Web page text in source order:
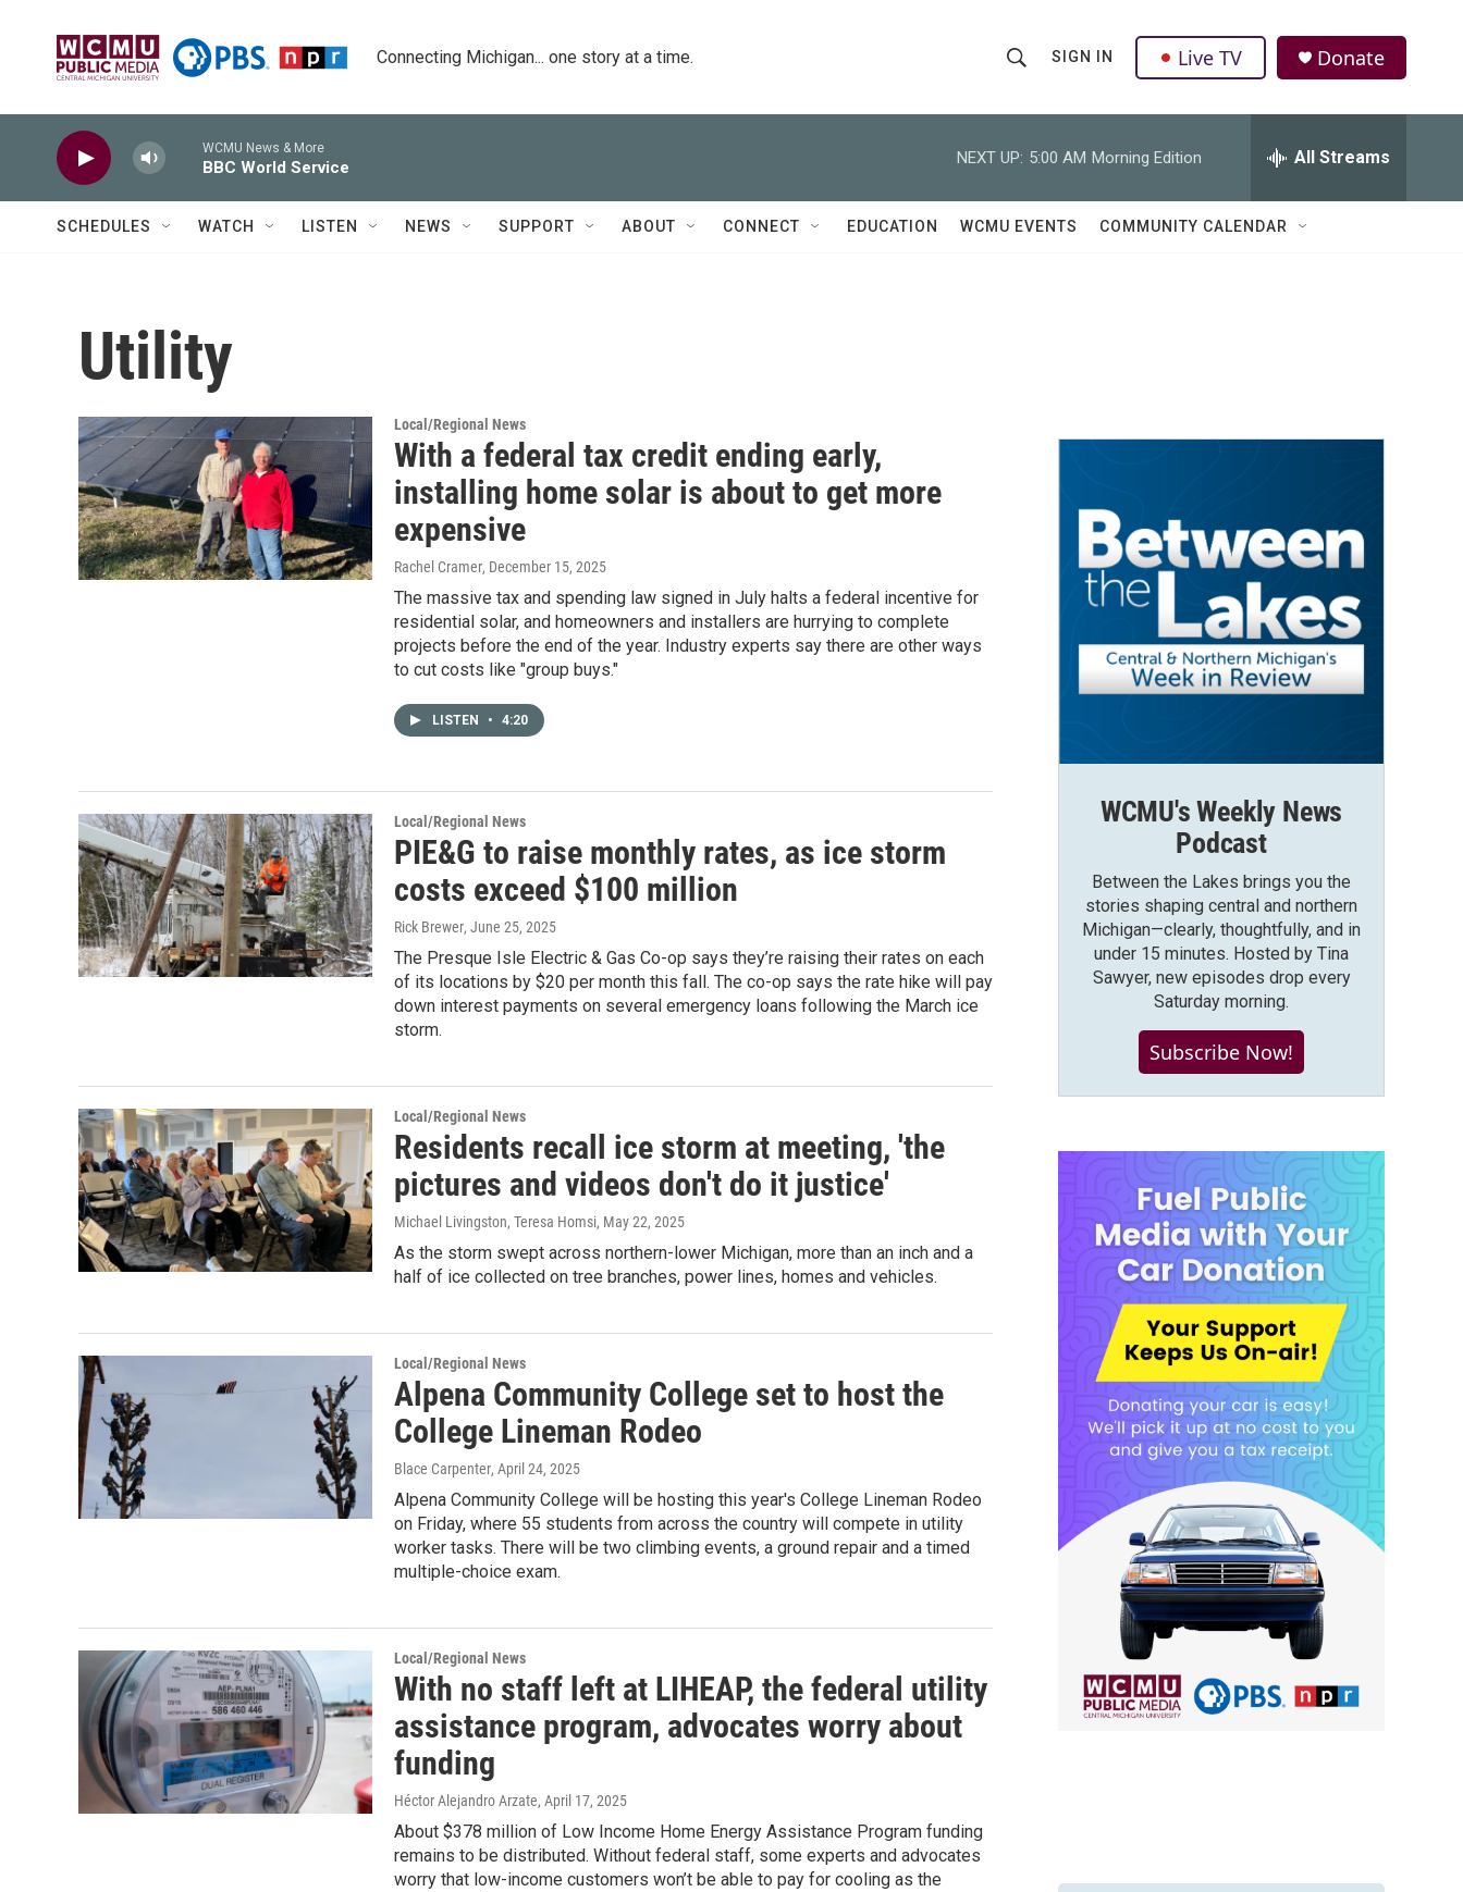
Connecting Michigan... one story at a time.
h
o
w
r
Q
u
SIGN IN Live TV Donate
WCMU News & More
BBC World Service
NEXT UP: 5:00 AM Morning Edition All Streams
SCHEDULES WATCH LISTEN NEWS SUPPORT ABOUT CONNECT EDUCATION WCMU EVENTS COMMUNITY CALENDAR
Utility
Local/Regional News
With a federal tax credit ending early,
installing home solar is about to get more
expensive
Rachel Cramer, December 15, 2025
The massive tax and spending law signed in July halts a federal incentive for
residential solar, and homeowners and installers are hurrying to complete
projects before the end of the year. Industry experts say there are other ways
to cut costs like "group buys."
LISTEN • 4:20
Local/Regional News
PIE&G to raise monthly rates, as ice storm
costs exceed $100 million
Rick Brewer, June 25, 2025
The Presque Isle Electric & Gas Co-op says they’re raising their rates on each
of its locations by $20 per month this fall. The co-op says the rate hike will pay
down interest payments on several emergency loans following the March ice
storm.
Local/Regional News
Residents recall ice storm at meeting, 'the
pictures and videos don't do it justice'
Michael Livingston, Teresa Homsi, May 22, 2025
As the storm swept across northern-lower Michigan, more than an inch and a
half of ice collected on tree branches, power lines, homes and vehicles.
Local/Regional News
Alpena Community College set to host the
College Lineman Rodeo
Blace Carpenter, April 24, 2025
Alpena Community College will be hosting this year's College Lineman Rodeo
on Friday, where 55 students from across the country will compete in utility
worker tasks. There will be two climbing events, a ground repair and a timed
multiple-choice exam.
Local/Regional News
With no staff left at LIHEAP, the federal utility
assistance program, advocates worry about
funding
Héctor Alejandro Arzate, April 17, 2025
About $378 million of Low Income Home Energy Assistance Program funding
remains to be distributed. Without federal staff, some experts and advocates
worry that low-income customers won’t be able to pay for cooling as the
WCMU's Weekly News
Podcast
Between the Lakes brings you the
stories shaping central and northern
Michigan—clearly, thoughtfully, and in
under 15 minutes. Hosted by Tina
Sawyer, new episodes drop every
Saturday morning.
Subscribe Now!